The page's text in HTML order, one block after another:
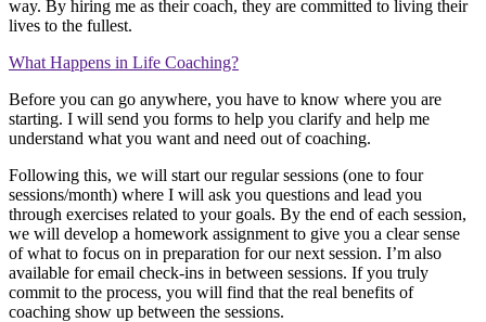
way. By hiring me as their coach, they are committed to living their
lives to the fullest.
What Happens in Life Coaching?
Before you can go anywhere, you have to know where you are
starting. I will send you forms to help you clarify and help me
understand what you want and need out of coaching.
Following this, we will start our regular sessions (one to four
sessions/month) where I will ask you questions and lead you
through exercises related to your goals. By the end of each session,
we will develop a homework assignment to give you a clear sense
of what to focus on in preparation for our next session. I’m also
available for email check-ins in between sessions. If you truly
commit to the process, you will find that the real benefits of
coaching show up between the sessions.